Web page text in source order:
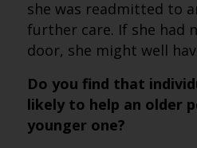
she was readmitted to
further care. If she had
door, she might well
Do you find that
likely to help an older
younger one?